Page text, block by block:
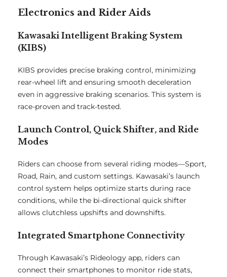
Electronics and Rider Aids
Kawasaki Intelligent Braking System
(KIBS)
KIBS provides precise braking control, minimizing
rear-wheel lift and ensuring smooth deceleration
even in aggressive braking scenarios. This system is
race-proven and track-tested.
Launch Control, Quick Shifter, and Ride
Modes
Riders can choose from several riding modes—Sport,
Road, Rain, and custom settings. Kawasaki’s launch
control system helps optimize starts during race
conditions, while the bi-directional quick shifter
allows clutchless upshifts and downshifts.
Integrated Smartphone Connectivity
Through Kawasaki’s Rideology app, riders can
connect their smartphones to monitor ride stats,